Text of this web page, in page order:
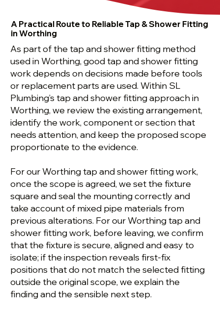
A Practical Route to Reliable Tap & Shower Fitting
in Worthing
As part of the tap and shower fitting method
used in Worthing, good tap and shower fitting
work depends on decisions made before tools
or replacement parts are used. Within SL
Plumbing’s tap and shower fitting approach in
Worthing, we review the existing arrangement,
identify the work, component or section that
needs attention, and keep the proposed scope
proportionate to the evidence.
For our Worthing tap and shower fitting work,
once the scope is agreed, we set the fixture
square and seal the mounting correctly and
take account of mixed pipe materials from
previous alterations. For our Worthing tap and
shower fitting work, before leaving, we confirm
that the fixture is secure, aligned and easy to
isolate; if the inspection reveals first-fix
positions that do not match the selected fitting
outside the original scope, we explain the
finding and the sensible next step.